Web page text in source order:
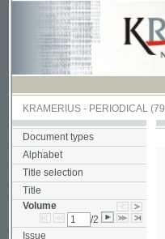
KRAMERIUS-PERIODICAL(796/
Document types
Alphabet
Title selection
Title
Volume
/2
Issue
Page